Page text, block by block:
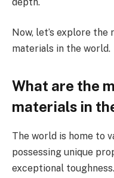
Now, let’s explore
materials in the world.
What are the
materials in
The world is home to
possessing unique
exceptional